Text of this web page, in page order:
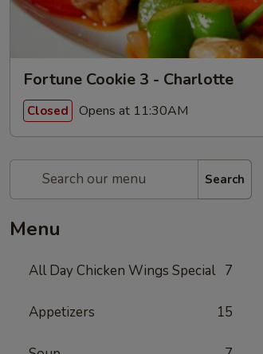
Fortune Cookie 3 - Charlotte
Closed Opens at 11:30AM
Search
Menu
All Day Chicken Wings Special 7
Appetizers 15